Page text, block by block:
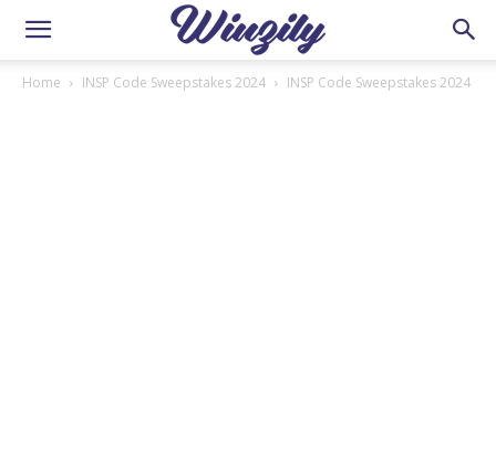
Home INSP Code Sweepstakes 2024 INSP Code Sweepstakes 2024